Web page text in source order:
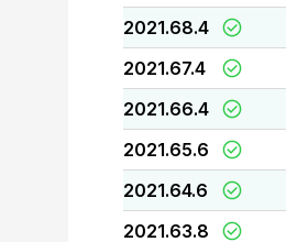
2021.68.4
2021.67.4
2021.66.4
2021.65.6
2021.64.6
2021.63.8